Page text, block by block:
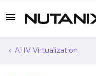
AHV Virtualization